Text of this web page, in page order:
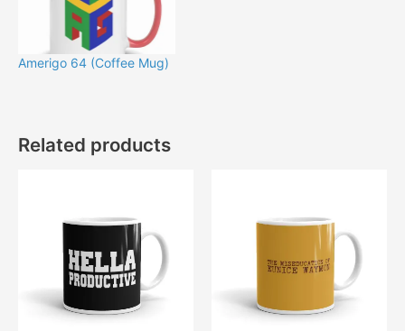
Amerigo 64 (Coffee Mug)
Related products